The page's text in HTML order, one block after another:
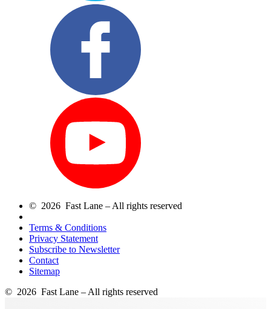
© 2026 Fast Lane – All rights reserved
Terms & Conditions
Privacy Statement
Subscribe to Newsletter
Contact
Sitemap
© 2026 Fast Lane – All rights reserved